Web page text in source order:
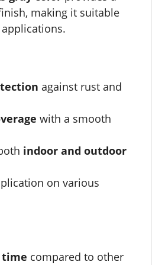
making it suitable
against rust and
with a smooth
indoor and outdoor
on various
time compared to other